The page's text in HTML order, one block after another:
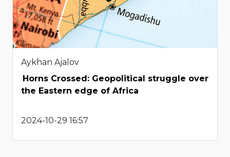
Aykhan Ajalov
Horns Crossed: Geopolitical struggle over
the Eastern edge of Africa
2024-10-29 16:57